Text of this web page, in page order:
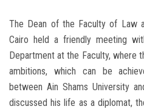
The Dean of the Faculty of Law
Cairo held a friendly meeting
Department at the Faculty, where
ambitions, which can be
between Ain Shams University
discussed his life as a diplomat,